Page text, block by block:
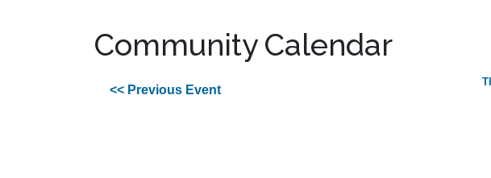
Community Calendar
<< Previous Event